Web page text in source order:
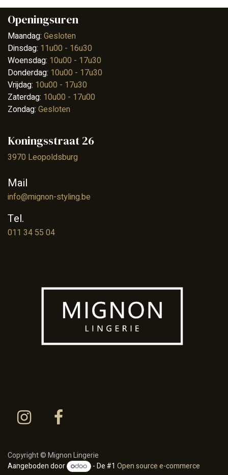
Openingsuren
Maandag: Gesloten
Dinsdag: 11u00 - 16u30
Woensdag: 10u00 - 17u30
Donderdag: 10u00 - 17u30
Vrijdag: 10u00 - 17u30
Zaterdag: 10u00 - 17u00
Zondag: Gesloten
Koningsstraat 26
3970 Leopoldsburg
Mail
info@mignon-styling.be
Tel.
011 34 55 04
Copyright © Mignon Lingerie
Aangeboden door
- De #1Open source e-commerce